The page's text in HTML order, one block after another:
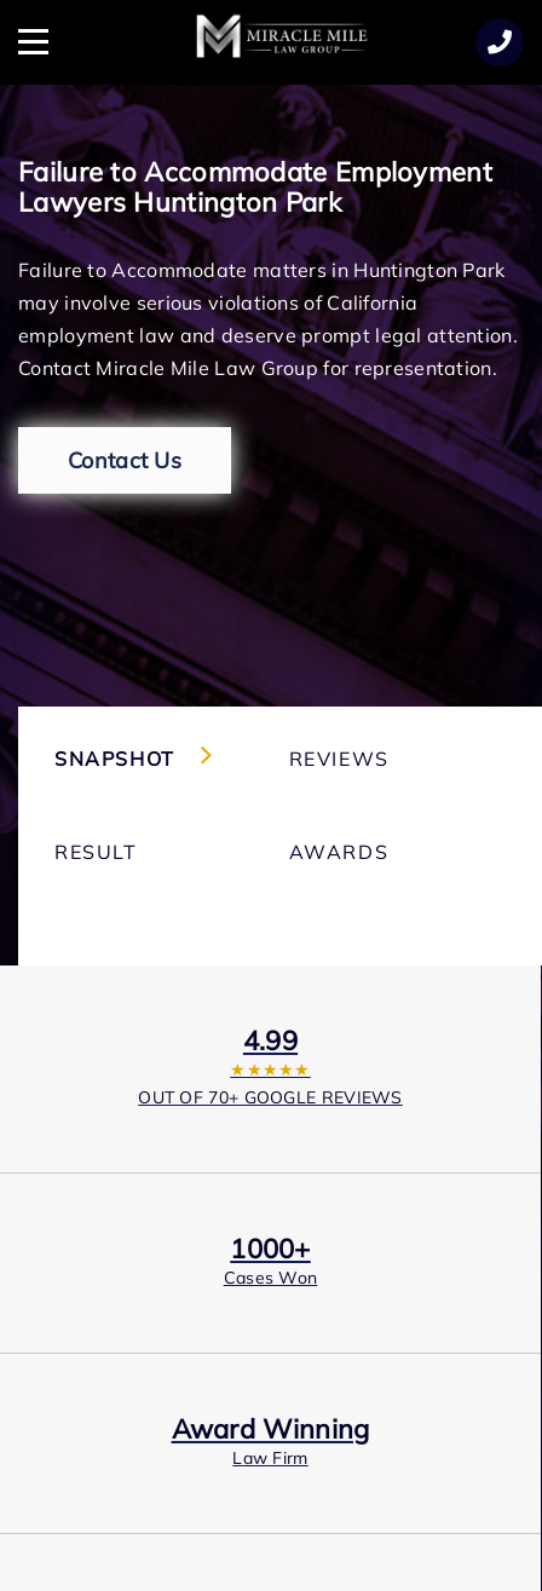
Menu
Failure to Accommodate Employment
Lawyers Huntington Park
Failure to Accommodate matters in Huntington Park
may involve serious violations of California
employment law and deserve prompt legal attention.
Contact Miracle Mile Law Group for representation.
Contact Us
SNAPSHOT REVIEWS
RESULT AWARDS
4.99
★★★★★
OUT OF 70+ GOOGLE REVIEWS
1000+
Cases Won
Award Winning
Law Firm